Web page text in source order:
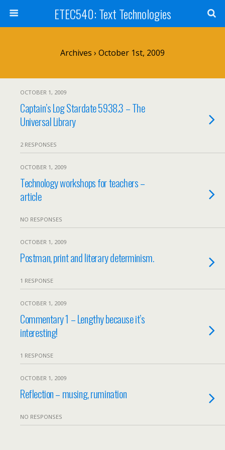
ETEC540: Text Technologies
Archives › October 1st, 2009
OCTOBER 1, 2009
Captain’s Log Stardate 5938.3 – The
Universal Library
2 RESPONSES
OCTOBER 1, 2009
Technology workshops for teachers –
article
NO RESPONSES
OCTOBER 1, 2009
Postman, print and literary determinism.
1 RESPONSE
OCTOBER 1, 2009
Commentary 1 – Lengthy because it’s
interesting!
1 RESPONSE
OCTOBER 1, 2009
Reflection – musing, rumination
NO RESPONSES